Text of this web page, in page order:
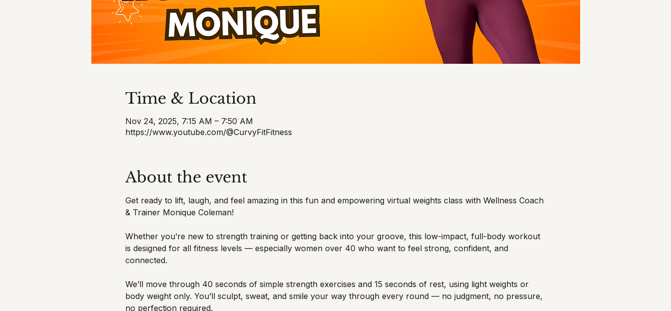
Time & Location
Nov 24, 2025, 7:15 AM – 7:50 AM
https://www.youtube.com/@CurvyFitFitness
About the event
Get ready to lift, laugh, and feel amazing in this fun and empowering virtual weights class with Wellness Coach
& Trainer Monique Coleman!
Whether you’re new to strength training or getting back into your groove, this low-impact, full-body workout
is designed for all fitness levels — especially women over 40 who want to feel strong, confident, and
connected.
We’ll move through 40 seconds of simple strength exercises and 15 seconds of rest, using light weights or
body weight only. You’ll sculpt, sweat, and smile your way through every round — no judgment, no pressure,
no perfection required.